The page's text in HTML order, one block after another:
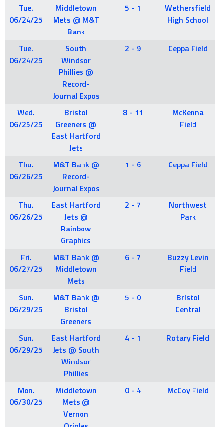
Tue.
06/24/25
Middletown
Mets @ M&T
Bank
5 - 1
Wethersfield
High School
Tue.
06/24/25
South
Windsor
Phillies @
Record-
Journal Expos
2 - 9 Ceppa Field
Wed.
06/25/25
Bristol
Greeners @
East Hartford
Jets
8 - 11
McKenna
Field
Thu.
06/26/25
M&T Bank @
Record-
Journal Expos
1 - 6 Ceppa Field
Thu.
06/26/25
East Hartford
Jets @
Rainbow
Graphics
2 - 7
Northwest
Park
Fri.
06/27/25
M&T Bank @
Middletown
Mets
6 - 7
Buzzy Levin
Field
Sun.
06/29/25
M&T Bank @
Bristol
Greeners
5 - 0
Bristol
Central
Sun.
06/29/25
East Hartford
Jets @ South
Windsor
Phillies
4 - 1 Rotary Field
Mon.
06/30/25
Middletown
Mets @
Vernon
0 - 4 McCoy Field